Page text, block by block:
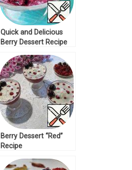
Quick and Delicious
Berry Dessert Recipe
Berry Dessert “Red”
Recipe